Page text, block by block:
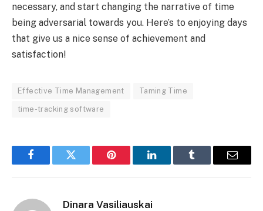
necessary, and start changing the narrative of time
being adversarial towards you. Here’s to enjoying days
that give us a nice sense of achievement and
satisfaction!
Effective Time Management Taming Time
time-tracking software
FacebookTwitter Pinterest LinkedInTumblr Email
Dinara Vasiliauskai